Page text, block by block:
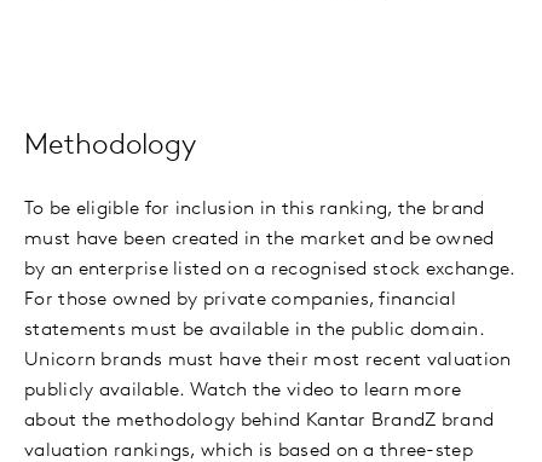
Methodology
To be eligible for inclusion in this ranking, the brand
must have been created in the market and be owned
by an enterprise listed on a recognised stock exchange.
For those owned by private companies, financial
statements must be available in the public domain.
Unicorn brands must have their most recent valuation
publicly available. Watch the video to learn more
about the methodology behind Kantar BrandZ brand
valuation rankings, which is based on a three-step